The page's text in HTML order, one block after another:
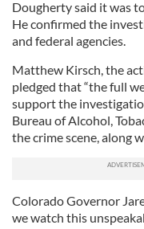
Dougherty said it was
He confirmed the
and federal agencies.
Matthew Kirsch, the
pledged that “the full
support the
Bureau of Alcohol,
the crime scene, along
Colorado Governor
we watch this